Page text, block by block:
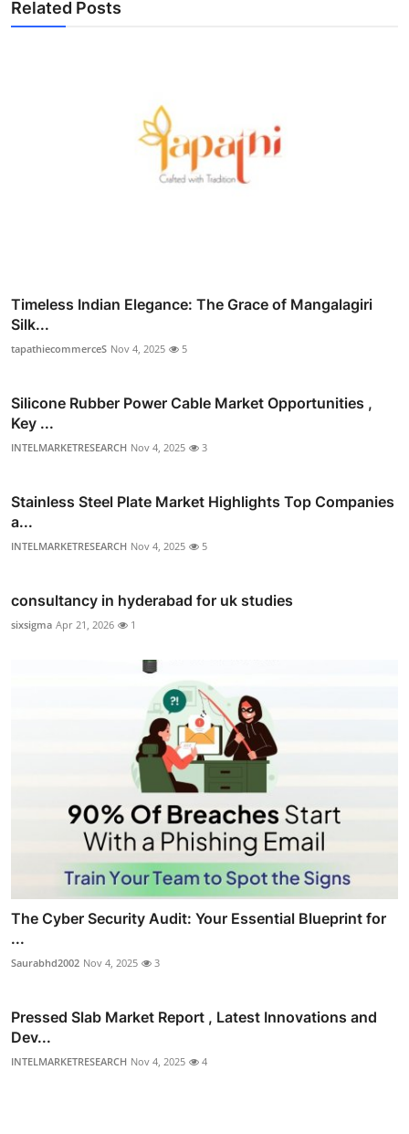
Related Posts
Timeless Indian Elegance: The Grace of Mangalagiri
Silk...
tapathiecommerceS Nov 4, 2025 5
Silicone Rubber Power Cable Market Opportunities ,
Key ...
INTELMARKETRESEARCH Nov 4, 2025 3
Stainless Steel Plate Market Highlights Top Companies
a...
INTELMARKETRESEARCH Nov 4, 2025 5
consultancy in hyderabad for uk studies
sixsigma Apr 21, 2026 1
The Cyber Security Audit: Your Essential Blueprint for
...
Saurabhd2002 Nov 4, 2025 3
Pressed Slab Market Report , Latest Innovations and
Dev...
INTELMARKETRESEARCH Nov 4, 2025 4